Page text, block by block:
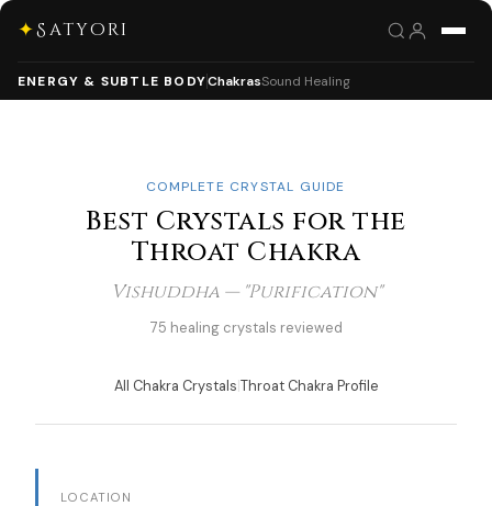
✦Satyori
ENERGY & SUBTLE BODYChakrasSound Healing
COMPLETE CRYSTAL GUIDE
Best Crystals for the
Throat Chakra
Vishuddha — "Purification"
75 healing crystals reviewed
All Chakra Crystals|Throat Chakra Profile
LOCATION